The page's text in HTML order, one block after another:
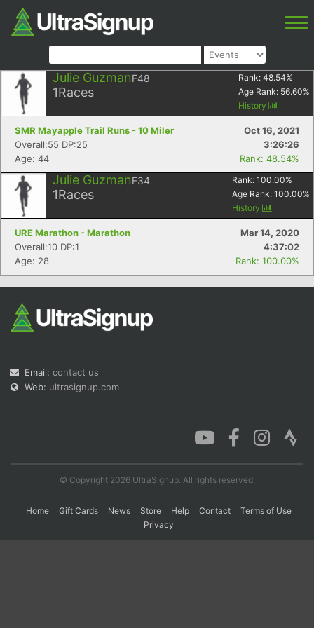
Julie GuzmanF48
1Races
Rank: 48.54%
Age Rank: 56.60%
History
SMR Mayapple Trail Runs - 10 Miler
Oct 16, 2021
Overall:55 DP:25
3:26:26
Age: 44
Rank: 48.54%
Julie GuzmanF34
1Races
Rank: 100.00%
Age Rank: 100.00%
History
URE Marathon - Marathon
Mar 14, 2020
Overall:10 DP:1
4:37:02
Age: 28
Rank: 100.00%
Email: contact us
Web: ultrasignup.com
© Copyright 2026 UltraSignup. All rights reserved.
Home Gift Cards News Store Help Contact
Terms of Use
Privacy